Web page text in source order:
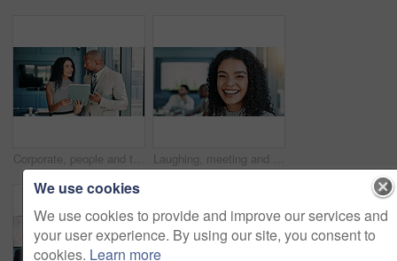
Corporate, people and talk on tablet in office of teamwork, budget plan and financial report. Staff, discussion and digital for research, schedule update and investment feedback of negotiation advice Laughing, meeting and portrait of businesswoman in office with confidence for company budget planning. Happy, face and female financial manager with team for investment profit review in collaboration
We use cookies
We use cookies to provide and improve our services and
your user experience. By using our site, you consent to
cookies. Learn more